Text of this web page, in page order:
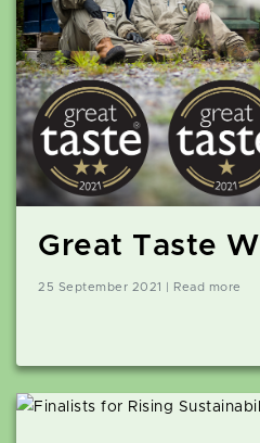
Great Taste
25 September 2021 | Read more